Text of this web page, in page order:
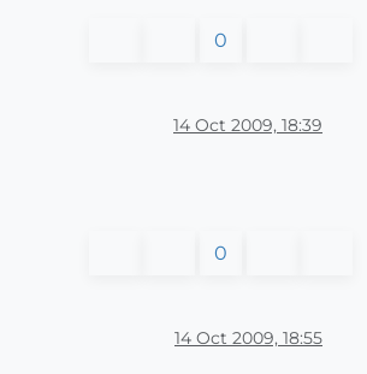
0
14 Oct 2009, 18:39
0
14 Oct 2009, 18:55